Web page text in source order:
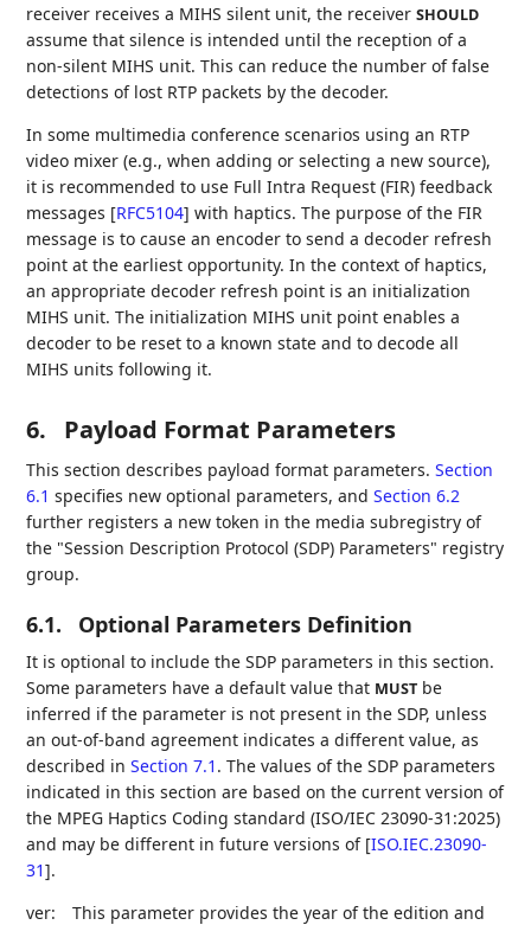
receiver receives a MIHS silent unit, the receiverSHOULD
assume that silence is intended until the reception of a
non-silent MIHS unit. This can reduce the number of false
detections of lost RTP packets by the decoder.
In some multimedia conference scenarios using an RTP
video mixer (e.g., when adding or selecting a new source),
it is recommended to use Full Intra Request (FIR) feedback
messages [RFC5104] with haptics. The purpose of the FIR
message is to cause an encoder to send a decoder refresh
point at the earliest opportunity. In the context of haptics,
an appropriate decoder refresh point is an initialization
MIHS unit. The initialization MIHS unit point enables a
decoder to be reset to a known state and to decode all
MIHS units following it.
6. Payload Format Parameters
This section describes payload format parameters.Section
6.1 specifies new optional parameters, andSection 6.2
further registers a new token in the media subregistry of
the "Session Description Protocol (SDP) Parameters" registry
group.
6.1. Optional Parameters Definition
It is optional to include the SDP parameters in this section.
Some parameters have a default value that MUST be
inferred if the parameter is not present in the SDP, unless
an out-of-band agreement indicates a different value, as
described inSection 7.1 . The values of the SDP parameters
indicated in this section are based on the current version of
the MPEG Haptics Coding standard (ISO/IEC 23090-31:2025)
and may be different in future versions of [ISO.IEC.23090-
31].
ver:
This parameter provides the year of the edition and